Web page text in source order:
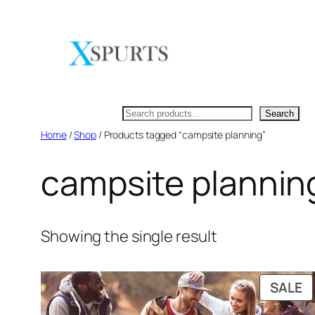
Search
Home/Shop/ Products tagged “campsite planning”
campsite
Showing the single result
SALE
ON